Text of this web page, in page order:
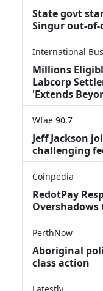
State govt
Singur out-
Millions
Labcorp
'Extends
Wfae 90.7
Jeff Jackson
challenging
Coinpedia
RedotPay
Overshadows
PerthNow
Aboriginal
class action
Latestly